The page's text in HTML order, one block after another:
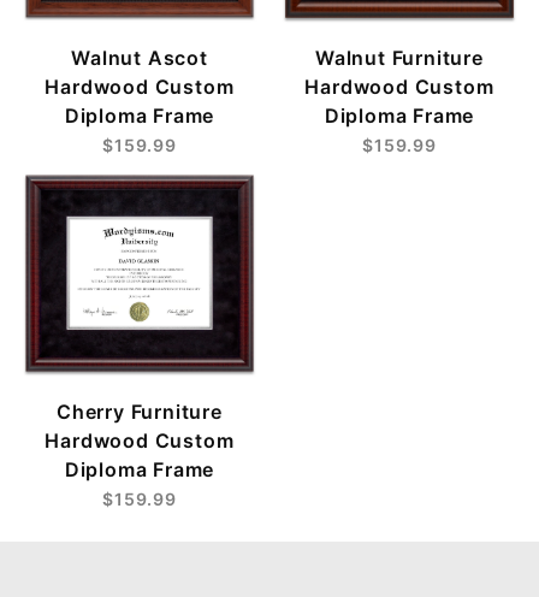
Walnut Ascot
Hardwood Custom
Diploma Frame
$159.99
Walnut Furniture
Hardwood Custom
Diploma Frame
$159.99
Cherry Furniture
Hardwood Custom
Diploma Frame
$159.99